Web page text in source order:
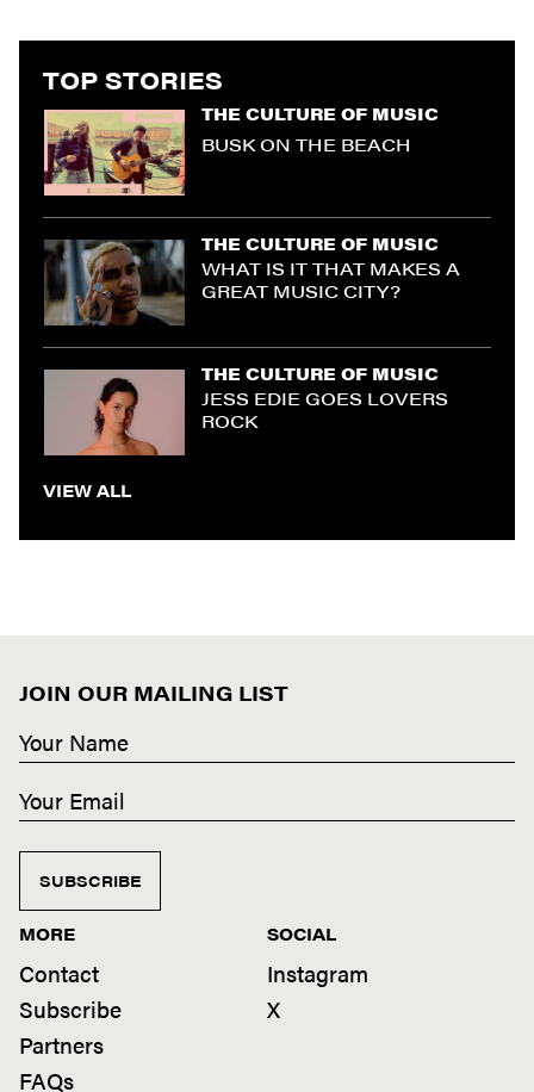
TOP STORIES
THE CULTURE OF MUSIC
BUSK ON THE BEACH
THE CULTURE OF MUSIC
WHAT IS IT THAT MAKES A
GREAT MUSIC CITY?
THE CULTURE OF MUSIC
JESS EDIE GOES LOVERS
ROCK
VIEW ALL
JOIN OUR MAILING LIST
SUBSCRIBE
MORE
Contact
Subscribe
Partners
FAQs
SOCIAL
Instagram
X